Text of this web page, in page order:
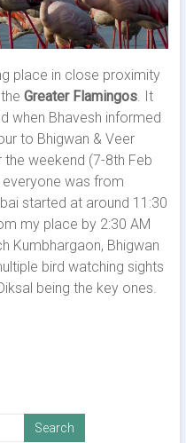
place in close proximity
Greater Flamingos. It
when Bhavesh informed
to Bhigwan & Veer
weekend (7-8th Feb
was from
started at around 11:30
my place by 2:30 AM
Kumbhargaon, Bhigwan
bird watching sights
being the key ones.